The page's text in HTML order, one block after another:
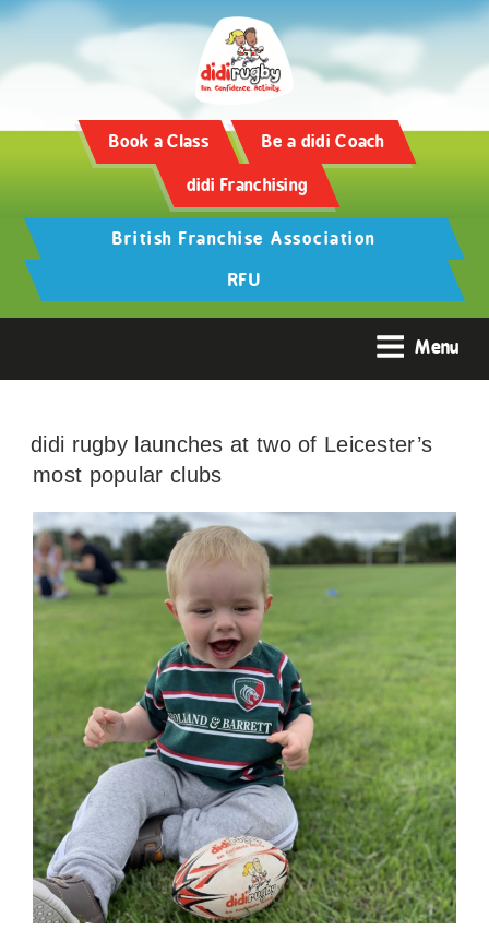
Book a Class Be a didi Coach
didi Franchising
British Franchise Association
RFU
Menu
didi rugby launches at two of Leicester’s
most popular clubs